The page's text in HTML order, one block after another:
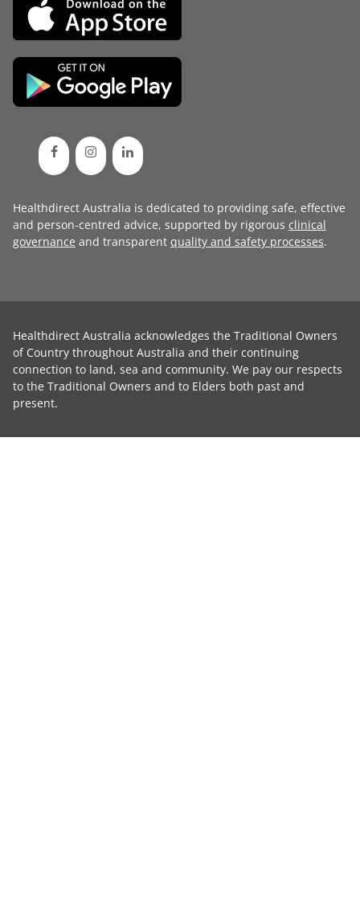
Healthdirect Australia is dedicated to providing safe, effective
and person-centred advice, supported by rigorous clinical
governance and transparent quality and safety processes.
Healthdirect Australia acknowledges the Traditional Owners
of Country throughout Australia and their continuing
connection to land, sea and community. We pay our respects
to the Traditional Owners and to Elders both past and
present.